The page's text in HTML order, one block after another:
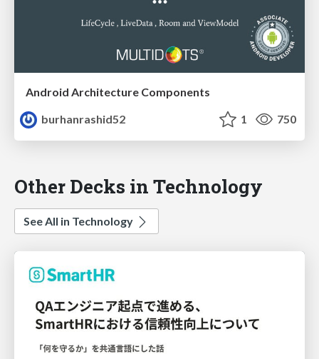
Android Architecture Components
burhanrashid52
1 750
Other Decks in Technology
See All in Technology